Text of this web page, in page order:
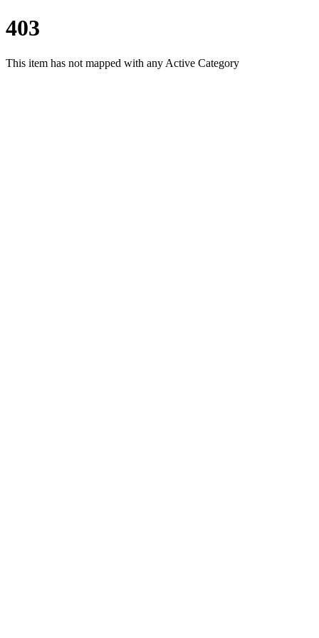
403
This item has not mapped with any Active Category